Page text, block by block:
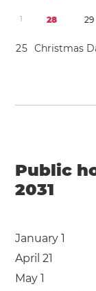
1 28 29
25 Christmas
Public
2031
January 1
April 21
May 1